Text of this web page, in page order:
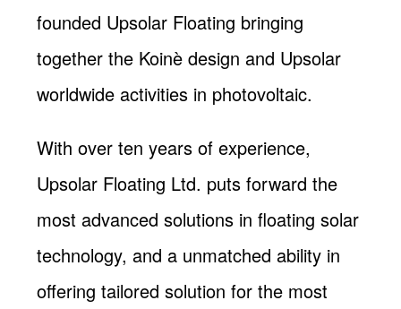
founded Upsolar Floating bringing
together the Koinè design and Upsolar
worldwide activities in photovoltaic.
With over ten years of experience,
Upsolar Floating Ltd. puts forward the
most advanced solutions in floating solar
technology, and a unmatched ability in
offering tailored solution for the most